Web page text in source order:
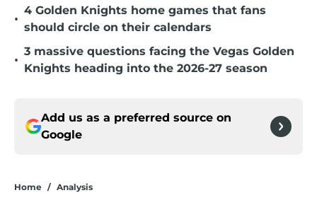
•
4 Golden Knights home games that fans
should circle on their calendars
•
3 massive questions facing the Vegas Golden
Knights heading into the 2026-27 season
Add us as a preferred source on
Google
Home / Analysis